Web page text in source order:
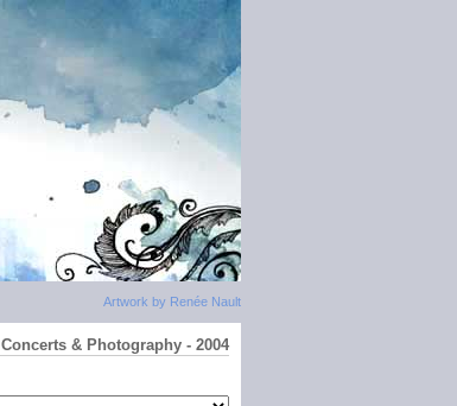
Artwork by Renée Nault
Concerts & Photography - 2004